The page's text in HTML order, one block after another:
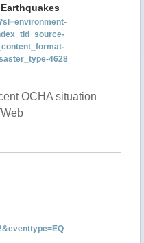
4628
OCHA situation